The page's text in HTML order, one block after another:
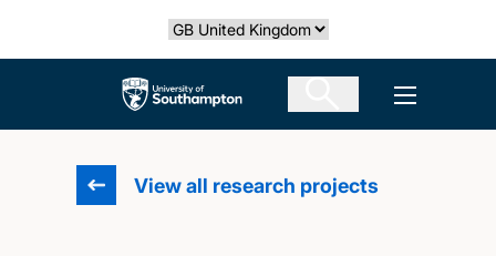
Select country
The University of Southampton Open
View all research projects